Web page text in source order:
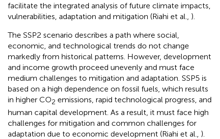
facilitate the integrated analysis of future climate impacts,
vulnerabilities, adaptation and mitigation (Riahi et al., ).
The SSP2 scenario describes a path where social,
economic, and technological trends do not change
markedly from historical patterns. However, development
and income growth proceed unevenly and must face
medium challenges to mitigation and adaptation. SSP5 is
based on a high dependence on fossil fuels, which results
in higher CO2 emissions, rapid technological progress, and
human capital development. As a result, it must face high
challenges for mitigation and common challenges for
adaptation due to economic development (Riahi et al., ).